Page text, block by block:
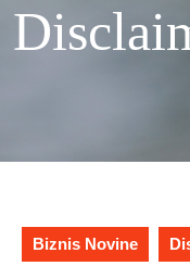
Biznis Novine